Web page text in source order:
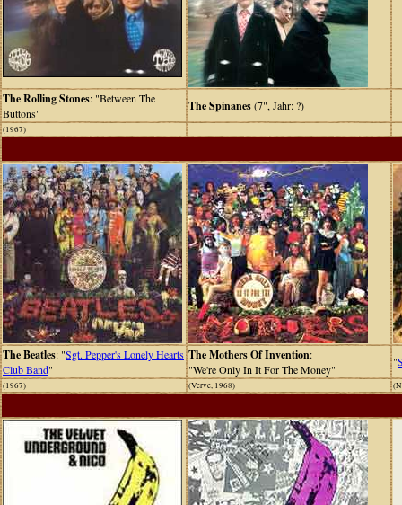
The Rolling Stones: "Between The
Buttons"
The Spinanes(7", Jahr: ?)
(1967)
The Beatles: "Sgt. Pepper's Lonely Hearts
Club Band"
The Mothers Of Invention:
"We're Only In It For The Money"
"
(1967) (Verve, 1968)